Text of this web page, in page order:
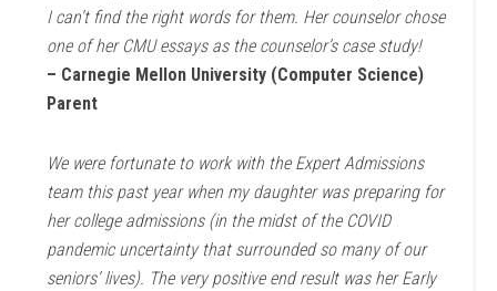
I can’t find the right words for them. Her counselor chose
one of her CMU essays as the counselor’s case study!
– Carnegie Mellon University (Computer Science)
Parent
We were fortunate to work with the Expert Admissions
team this past year when my daughter was preparing for
her college admissions (in the midst of the COVID
pandemic uncertainty that surrounded so many of our
seniors’ lives). The very positive end result was her Early